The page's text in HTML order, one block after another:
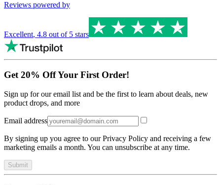
Reviews powered by
Excellent, 4.8 out of 5 stars
Get 20% Off Your First Order!
Sign up for our email list and be the first to learn about deals, new
product drops, and more
Email address
By signing up you agree to our Privacy Policy and receiving a few
marketing emails a month. You can unsubscribe at any time.
Submit